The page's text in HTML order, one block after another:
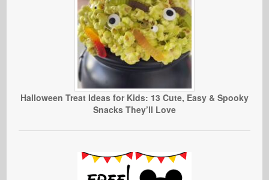
Halloween Treat Ideas for Kids: 13 Cute, Easy & Spooky
Snacks They’ll Love